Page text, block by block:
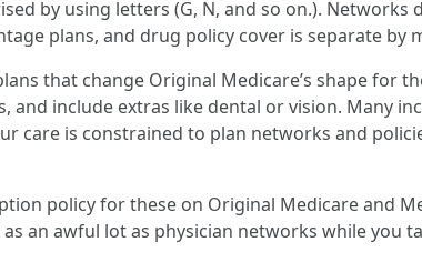
by using letters (G, N, and so on.). Networks
plans, and drug policy cover is separate by
that change Original Medicare’s shape for
and include extras like dental or vision. Many
care is constrained to plan networks and
policy for these on Original Medicare and
an awful lot as physician networks while you